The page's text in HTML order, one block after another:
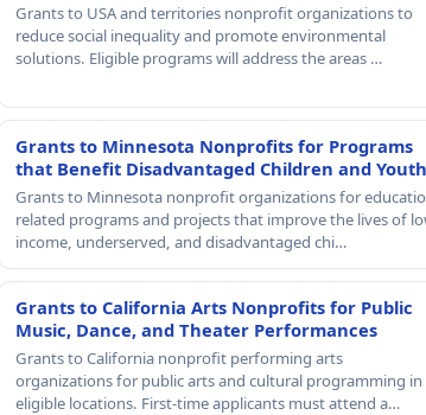
Grants to USA and territories nonprofit organizations to
reduce social inequality and promote environmental
solutions. Eligible programs will address the areas …
Grants to Minnesota Nonprofits for Programs
that Benefit Disadvantaged Children and Youth
Grants to Minnesota nonprofit organizations for
related programs and projects that improve the lives of
income, underserved, and disadvantaged chi…
Grants to California Arts Nonprofits for Public
Music, Dance, and Theater Performances
Grants to California nonprofit performing arts
organizations for public arts and cultural programming in
eligible locations. First-time applicants must attend a…